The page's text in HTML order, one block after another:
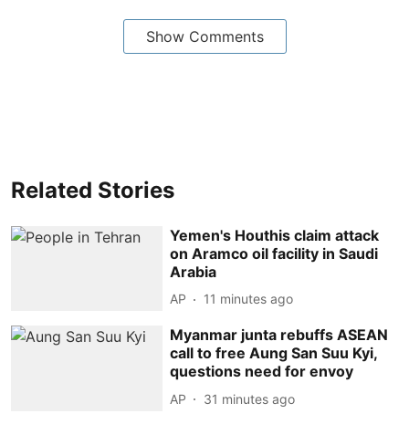
Show Comments
Related Stories
Yemen's Houthis claim attack
on Aramco oil facility in Saudi
Arabia
AP 11 minutes ago
Myanmar junta rebuffs ASEAN
call to free Aung San Suu Kyi,
questions need for envoy
AP 31 minutes ago